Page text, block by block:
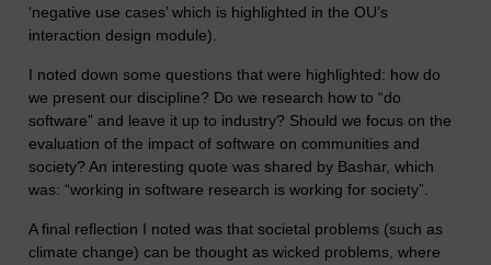
‘negative use cases’ which is highlighted in the OU’s
interaction design module).
I noted down some questions that were highlighted: how do
we present our discipline? Do we research how to “do
software” and leave it up to industry? Should we focus on the
evaluation of the impact of software on communities and
society? An interesting quote was shared by Bashar, which
was: “working in software research is working for society”.
A final reflection I noted was that societal problems (such as
climate change) can be thought as wicked problems, where